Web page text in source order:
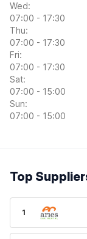
Wed:
07:00 - 17:30
Thu:
07:00 - 17:30
Fri:
07:00 - 17:30
Sat:
07:00 - 15:00
Sun:
07:00 - 15:00
Top
1